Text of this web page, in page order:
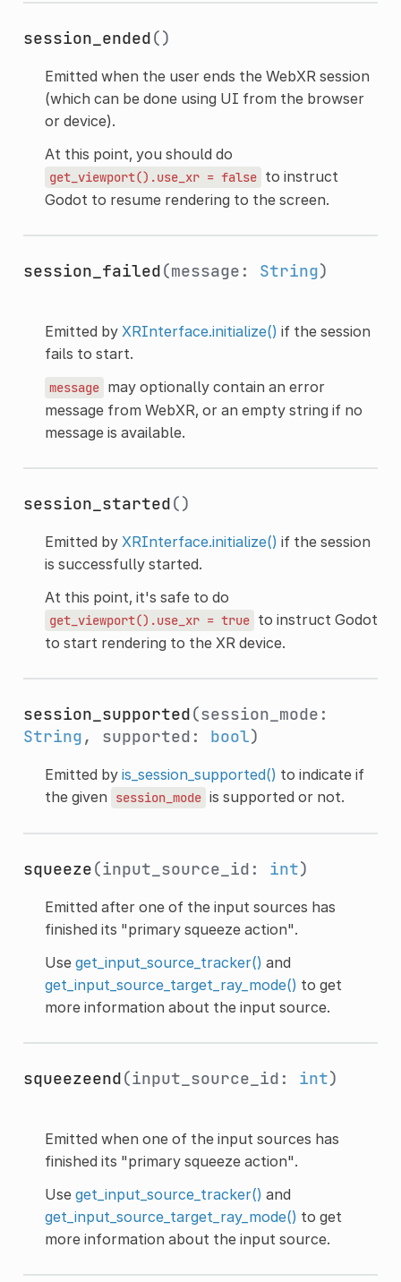
session_ended()
Emitted when the user ends the WebXR session
(which can be done using UI from the browser
or device).
At this point, you should do
get_viewport().use_xr = false to instruct
Godot to resume rendering to the screen.
session_failed(message: String)
Emitted by XRInterface.initialize() if the session
fails to start.
message may optionally contain an error
message from WebXR, or an empty string if no
message is available.
session_started()
Emitted by XRInterface.initialize() if the session
is successfully started.
At this point, it's safe to do
get_viewport().use_xr = true to instruct Godot
to start rendering to the XR device.
session_supported(session_mode:
String, supported: bool)
Emitted by is_session_supported() to indicate if
the given
session_mode is supported or not.
squeeze(input_source_id: int)
Emitted after one of the input sources has
finished its "primary squeeze action".
Use get_input_source_tracker() and
get_input_source_target_ray_mode() to get
more information about the input source.
squeezeend(input_source_id: int)
Emitted when one of the input sources has
finished its "primary squeeze action".
Use get_input_source_tracker() and
get_input_source_target_ray_mode() to get
more information about the input source.